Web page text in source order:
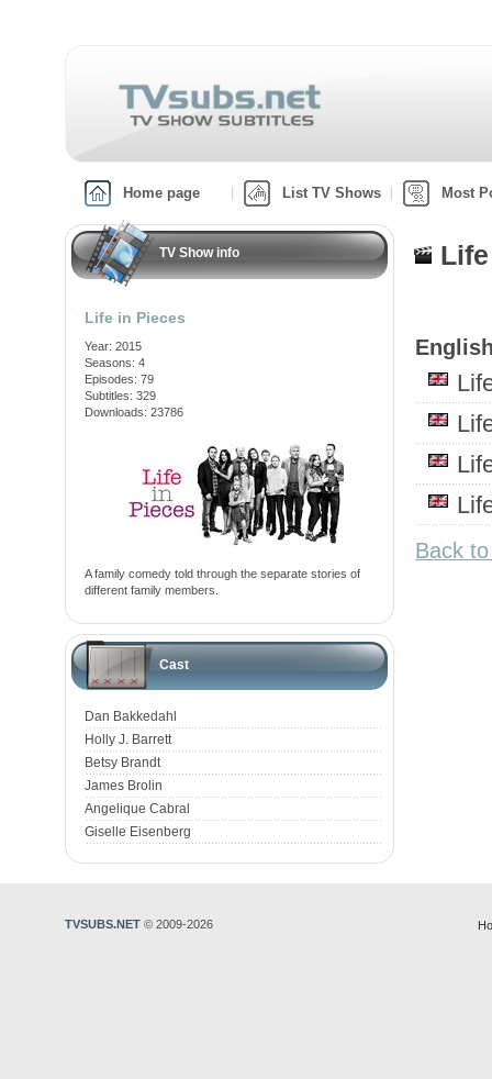
Home page List TV Shows Most
TV Show info
Life in Pieces
Year: 2015
Seasons: 4
Episodes: 79
Subtitles: 329
Downloads: 23786
A family comedy told through the separate stories of
different family members.
Cast
Dan Bakkedahl
Holly J. Barrett
Betsy Brandt
James Brolin
Angelique Cabral
Giselle Eisenberg
Back
TVSUBS.NET © 2009-2026